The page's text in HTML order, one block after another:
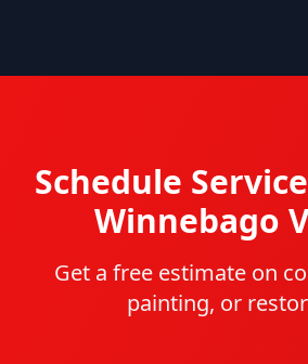
Schedule
Winnebago
Get a free estimate on
painting, or